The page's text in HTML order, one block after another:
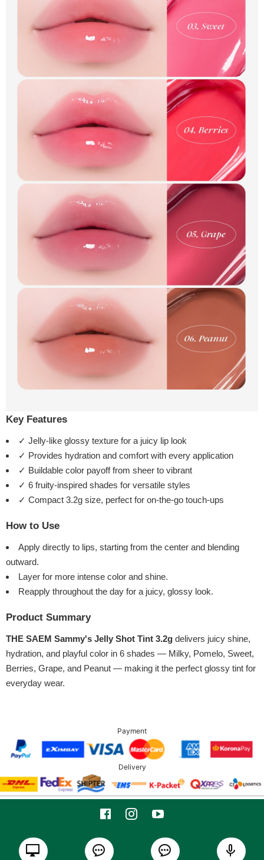
Key Features
✓ Jelly-like glossy texture for a juicy lip look
✓ Provides hydration and comfort with every application
✓ Buildable color payoff from sheer to vibrant
✓ 6 fruity-inspired shades for versatile styles
✓ Compact 3.2g size, perfect for on-the-go touch-ups
How to Use
Apply directly to lips, starting from the center and blending
outward.
Layer for more intense color and shine.
Reapply throughout the day for a juicy, glossy look.
Product Summary
THE SAEM Sammy's Jelly Shot Tint 3.2g delivers juicy shine,
hydration, and playful color in 6 shades — Milky, Pomelo, Sweet,
Berries, Grape, and Peanut — making it the perfect glossy tint for
everyday wear.
Payment
Delivery